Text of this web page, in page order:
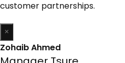
customer partnerships.
×
Zohaib Ahmed